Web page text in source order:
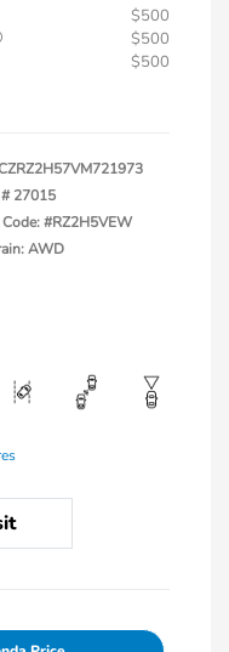
$500
$500
$500
27015
#RZ2H5VEW
AWD